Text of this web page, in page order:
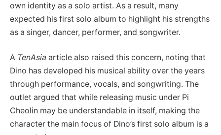
own identity as a solo artist. As a result, many
expected his first solo album to highlight his strengths
as a singer, dancer, performer, and songwriter.
A TenAsia article also raised this concern, noting that
Dino has developed his musical ability over the years
through performance, vocals, and songwriting. The
outlet argued that while releasing music under Pi
Cheolin may be understandable in itself, making the
character the main focus of Dino’s first solo album is a